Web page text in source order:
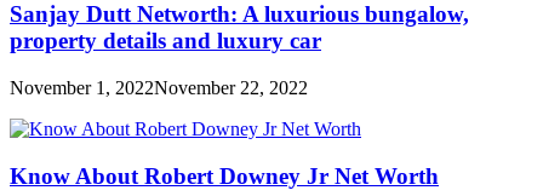
Sanjay Dutt Networth: A luxurious bungalow,
property details and luxury car
November 1, 2022November 22, 2022
Know About Robert Downey Jr Net Worth